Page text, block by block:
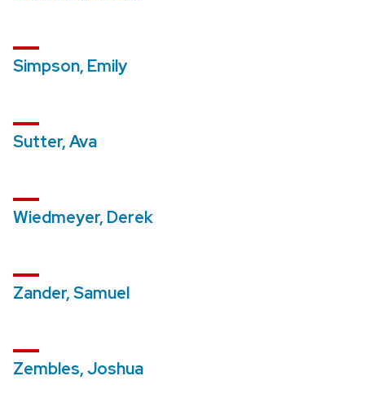
Simpson, Emily
Sutter, Ava
Wiedmeyer, Derek
Zander, Samuel
Zembles, Joshua